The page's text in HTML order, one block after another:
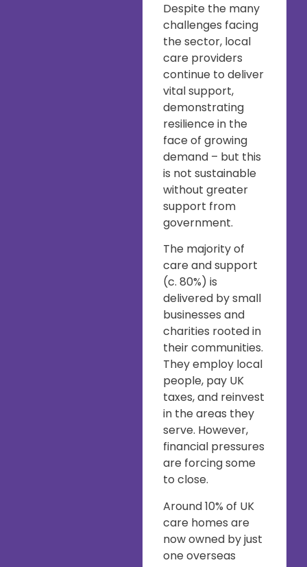
Despite the many
challenges facing
the sector, local
care providers
continue to deliver
vital support,
demonstrating
resilience in the
face of growing
demand – but this
is not sustainable
without greater
support from
government.
The majority of
care and support
(c. 80%) is
delivered by small
businesses and
charities rooted in
their communities.
They employ local
people, pay UK
taxes, and reinvest
in the areas they
serve. However,
financial pressures
are forcing some
to close.
Around 10% of UK
care homes are
now owned by just
one overseas